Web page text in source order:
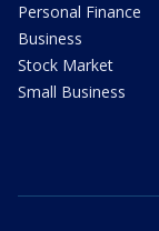
Personal Finance
Business
Stock Market
Small Business